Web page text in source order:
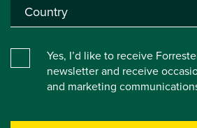
Yes, I’d like to receive
newsletter and receive
and marketing